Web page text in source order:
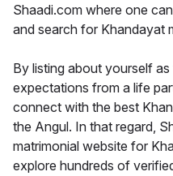
Shaadi.com where one
and search for Khandayat
By listing about yourself
expectations from a life
connect with the best
the Angul. In that regard,
matrimonial website for
explore hundreds of